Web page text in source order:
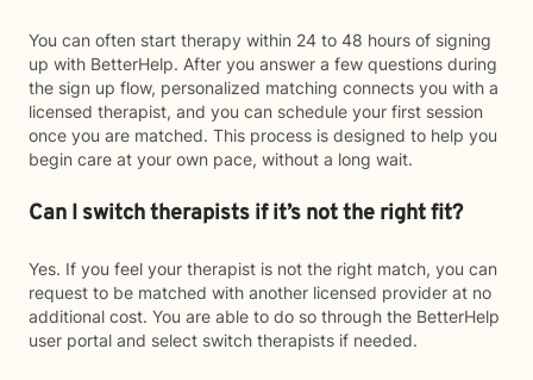
You can often start therapy within 24 to 48 hours of signing
up with BetterHelp. After you answer a few questions during
the sign up flow, personalized matching connects you with a
licensed therapist, and you can schedule your first session
once you are matched. This process is designed to help you
begin care at your own pace, without a long wait.
Can I switch therapists if it’s not the right fit?
Yes. If you feel your therapist is not the right match, you can
request to be matched with another licensed provider at no
additional cost. You are able to do so through the BetterHelp
user portal and select switch therapists if needed.